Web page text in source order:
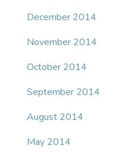
December 2014
November 2014
October 2014
September 2014
August 2014
May 2014